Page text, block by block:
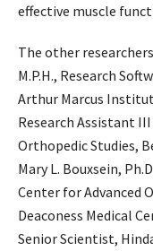
effective muscle
The other
M.P.H., Research
Arthur Marcus
Research Assistant
Orthopedic Studies,
Mary L. Bouxsein,
Center for Advanced
Deaconess Medical
Senior Scientist,